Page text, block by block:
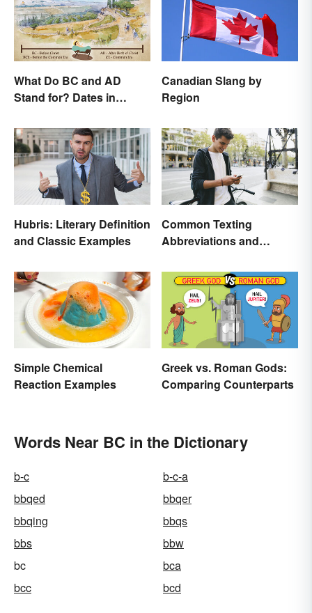
What Do BC and AD
Stand for? Dates in
Canadian Slang by
Region
Hubris: Literary Definition
and Classic Examples
Common Texting
Abbreviations and
Simple Chemical
Reaction Examples
Greek vs. Roman Gods:
Comparing Counterparts
Words Near BC in the Dictionary
b-c
b-c-a
bbqed
bbqer
bbqing
bbqs
bbs
bbw
bc
bca
bcc
bcd